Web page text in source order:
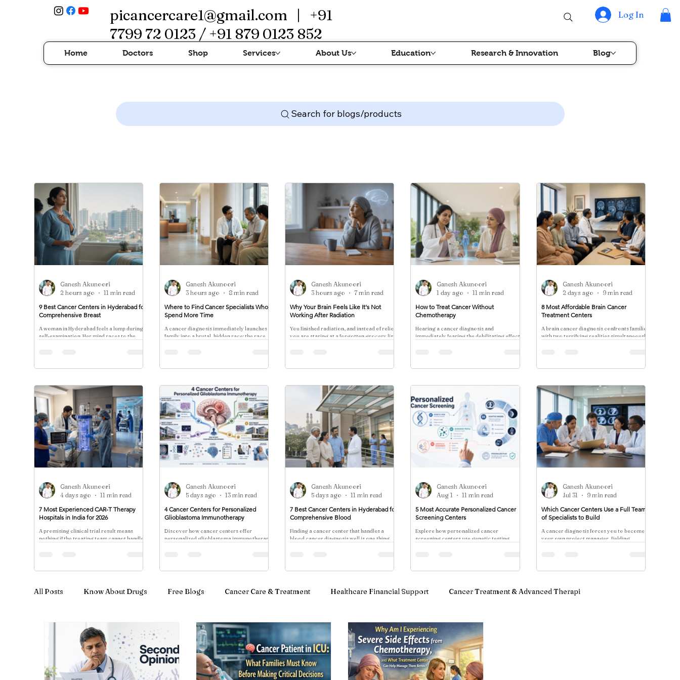
picancercare1@gmail.com| +91
7799 72 0123 / +91 879 0123 852
Log In
Home Doctors Shop Services About Us Education Research & Innovation Blog
Search for blogs/products
All Posts Know About Drugs Free Blogs Cancer Care & Treatment Healthcare Financial Support Cancer Treatment & Advanced Therapi
Cancer Treatment & Advanced Therapy Immunotherapy & Blood Cancer Care
9 Best Cancer Centers in Hyderabad for
Comprehensive Breast
A woman in Hyderabad feels a lump during a
self-examination. Her mind races to the
Ganesh Akunoori
2 hours ago
11 min read
Where to Find Cancer Specialists Who
Spend More Time
A cancer diagnosis immediately launches a
family into a brutal, hidden race: the race
Ganesh Akunoori
3 hours ago
8 min read
Why Your Brain Feels Like It's Not
Working After Radiation
You finished radiation, and instead of relief,
you are staring at a forgotten grocery list
Ganesh Akunoori
3 hours ago
7 min read
How to Treat Cancer Without
Chemotherapy
Hearing a cancer diagnosis and
immediately fearing the debilitating effects
Ganesh Akunoori
1 day ago
11 min read
8 Most Affordable Brain Cancer
Treatment Centers
A brain cancer diagnosis confronts families
with two terrifying realities simultaneously:
Ganesh Akunoori
2 days ago
9 min read
7 Most Experienced CAR-T Therapy
Hospitals in India for 2026
A promising clinical trial result means
nothing if the treating team cannot handle
Ganesh Akunoori
4 days ago
11 min read
4 Cancer Centers for Personalized
Glioblastoma Immunotherapy
Discover how cancer centers offer
personalized glioblastoma immunotherapy
Ganesh Akunoori
5 days ago
13 min read
7 Best Cancer Centers in Hyderabad for
Comprehensive Blood
Finding a cancer center that handles a
blood cancer diagnosis well is one thing.
Ganesh Akunoori
5 days ago
11 min read
5 Most Accurate Personalized Cancer
Screening Centers
Explore how personalized cancer
screening centers use genetic testing,
Ganesh Akunoori
Aug 1
11 min read
Which Cancer Centers Use a Full Team
of Specialists to Build
A cancer diagnosis forces you to become
your own project manager, fielding
Ganesh Akunoori
Jul 31
9 min read